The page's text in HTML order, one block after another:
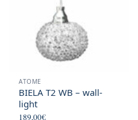
ATOME
BIELA T2 WB – wall-
light
189,00€